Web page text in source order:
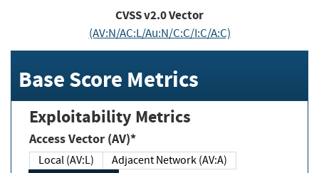
CVSS v2.0 Vector
(AV:N/AC:L/Au:N/C:C/I:C/A:C)
Base Score Metrics
Exploitability Metrics
Access Vector (AV)*
Local (AV:L)
Adjacent Network (AV:A)